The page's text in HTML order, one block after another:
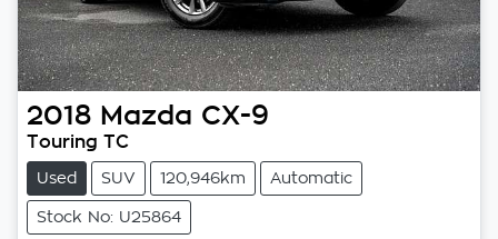
2018 Mazda CX-9
Touring TC
Used SUV 120,946km Automatic
Stock No: U25864